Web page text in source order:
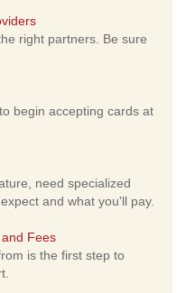
right partners. Be sure
begin accepting cards at
need specialized
and what you'll pay.
Fees
is the first step to